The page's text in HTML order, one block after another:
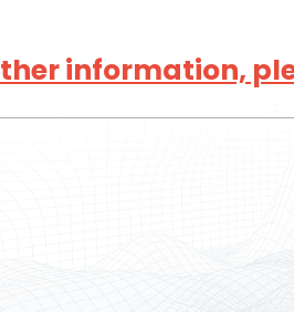
information,